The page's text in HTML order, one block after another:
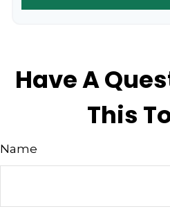
Have A
This
Name